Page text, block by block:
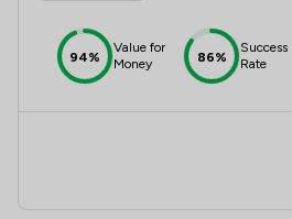
94%
Value for
Money
86%
Success
Rate